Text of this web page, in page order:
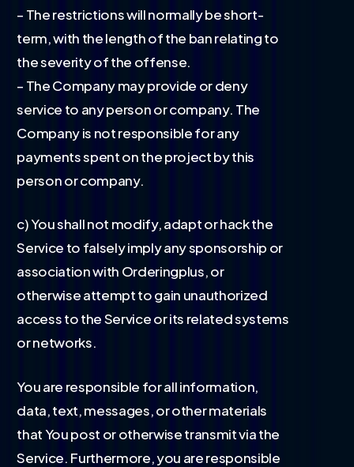
– The restrictions will normally be short-
term, with the length of the ban relating to
the severity of the offense.
– The Company may provide or deny
service to any person or company. The
Company is not responsible for any
payments spent on the project by this
person or company.
c) You shall not modify, adapt or hack the
Service to falsely imply any sponsorship or
association with Orderingplus, or
otherwise attempt to gain unauthorized
access to the Service or its related systems
or networks.
You are responsible for all information,
data, text, messages, or other materials
that You post or otherwise transmit via the
Service. Furthermore, you are responsible